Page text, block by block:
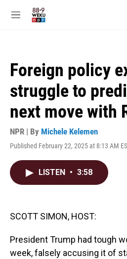
M
Foreign policy
struggle to
next move with
NPR | By Michele Kelemen
Published February 22, 2025 at 8:13 AM
LISTEN • 3:58
SCOTT SIMON, HOST:
President Trump had tough
week, falsely accusing it of